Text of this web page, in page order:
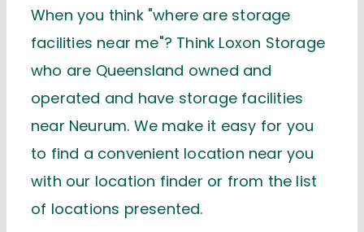
When you think "where are storage
facilities near me"? Think Loxon Storage
who are Queensland owned and
operated and have storage facilities
near Neurum. We make it easy for you
to find a convenient location near you
with our location finder or from the list
of locations presented.